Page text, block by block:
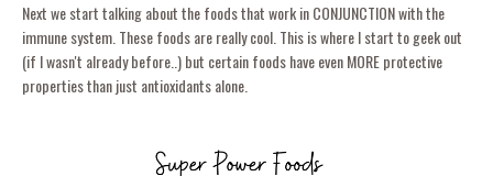
Next we start talking about the foods that work in CONJUNCTION with the
immune system. These foods are really cool. This is where I start to geek out
(if I wasn't already before..) but certain foods have even MORE protective
properties than just antioxidants alone.